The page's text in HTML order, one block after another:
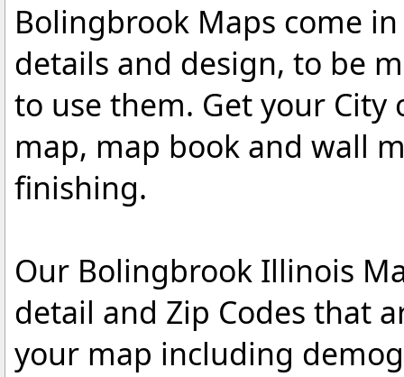
Bolingbrook Maps come
details and design, to be
to use them. Get your
map, map book and wall
finishing.
Our Bolingbrook Illinois
detail and Zip Codes that
your map including